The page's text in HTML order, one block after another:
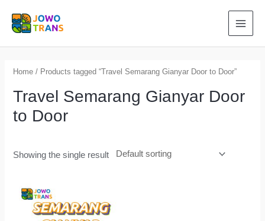
Home / Products tagged “Travel Semarang Gianyar Door to Door”
Travel Semarang Gianyar Door
to Door
Showing the single result